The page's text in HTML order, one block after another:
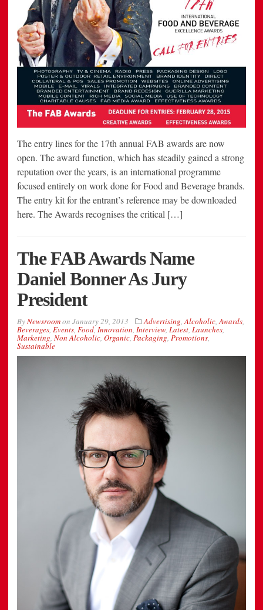
The entry lines for the 17th annual FAB awards are now
open. The award function, which has steadily gained a strong
reputation over the years, is an international programme
focused entirely on work done for Food and Beverage brands.
The entry kit for the entrant’s reference may be downloaded
here. The Awards recognises the critical […]
The FAB Awards Name
Daniel Bonner As Jury
President
ByNewsroomon January 29, 2013 Advertising,Alcoholic,Awards,
Beverages, Events, Food, Innovation, Interview, Latest, Launches,
Marketing, Non Alcoholic, Organic, Packaging, Promotions,
Sustainable